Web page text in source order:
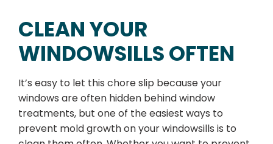
CLEAN YOUR
WINDOWSILLS OFTEN
It’s easy to let this chore slip because your
windows are often hidden behind window
treatments, but one of the easiest ways to
prevent mold growth on your windowsills is to